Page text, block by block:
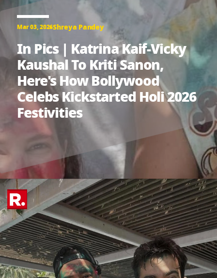
Mar 03, 2026Shreya Pandey
In Pics | Katrina Kaif-Vicky
Kaushal To Kriti Sanon,
Here's How Bollywood
Celebs Kickstarted Holi 2026
Festivities